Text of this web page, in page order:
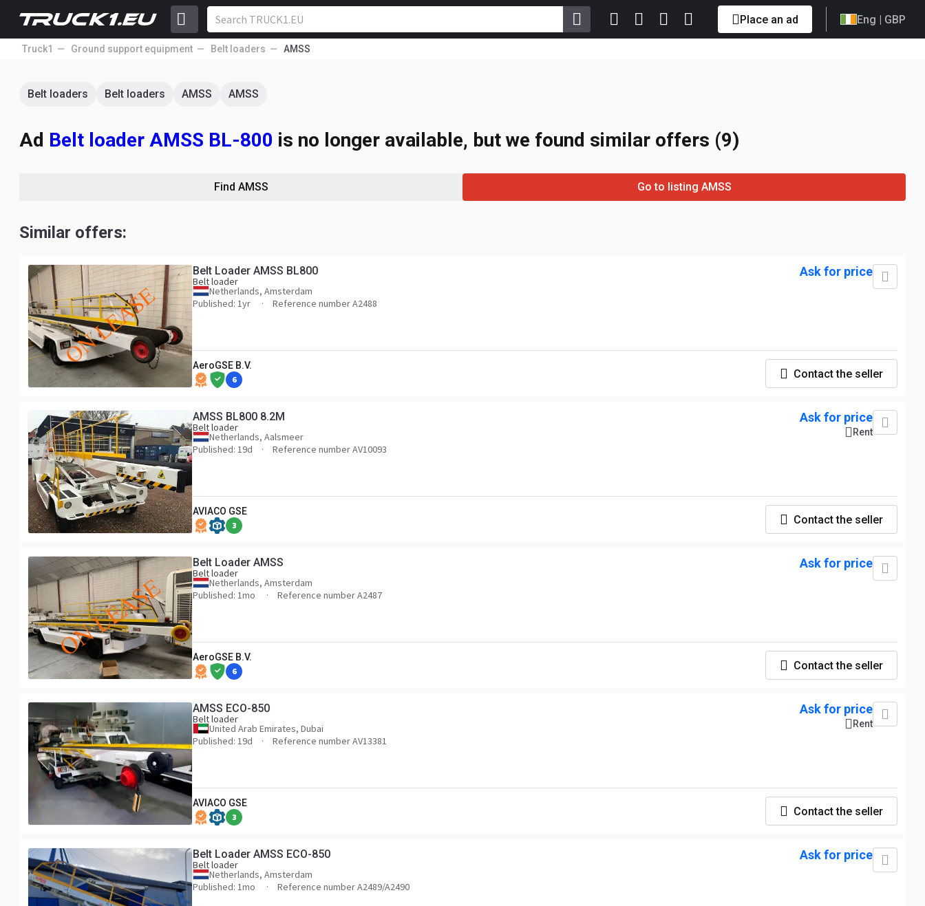
Place an ad Eng | GBP
Truck1 Ground support equipment Belt loaders AMSS
Belt loaders Belt loaders AMSS AMSS
Ad Belt loader AMSS BL-800 is no longer available, but we found similar offers (9)
Find AMSS Go to listing AMSS
Similar offers:
Belt Loader AMSS BL800
Belt loader
Netherlands, Amsterdam
Published: 1yr
Reference number A2488
Ask for price
AeroGSE B.V.
6 Contact the seller
AMSS BL800 8.2M
Belt loader
Netherlands, Aalsmeer
Published: 19d
Reference number AV10093
Ask for price
Rent
AVIACO GSE
3 Contact the seller
Belt Loader AMSS
Belt loader
Netherlands, Amsterdam
Published: 1mo
Reference number A2487
Ask for price
AeroGSE B.V.
6 Contact the seller
AMSS ECO-850
Belt loader
United Arab Emirates, Dubai
Published: 19d
Reference number AV13381
Ask for price
Rent
AVIACO GSE
3 Contact the seller
Belt Loader AMSS ECO-850
Belt loader
Netherlands, Amsterdam
Published: 1mo
Reference number A2489/A2490
Ask for price